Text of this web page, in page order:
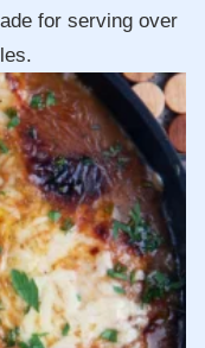
for serving over